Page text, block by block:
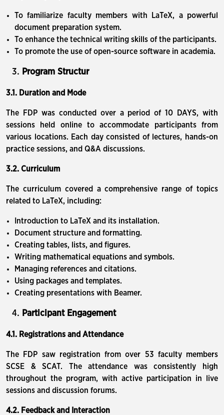
To familiarize faculty members with LaTeX, a powerful
document preparation system.
To enhance the technical writing skills of the participants.
To promote the use of open-source software in academia.
Program Structur
3.1. Duration and Mode
The FDP was conducted over a period of 10 DAYS, with
sessions held online to accommodate participants from
various locations. Each day consisted of lectures, hands-on
practice sessions, and Q&A discussions.
3.2. Curriculum
The curriculum covered a comprehensive range of topics
related to LaTeX, including:
Introduction to LaTeX and its installation.
Document structure and formatting.
Creating tables, lists, and figures.
Writing mathematical equations and symbols.
Managing references and citations.
Using packages and templates.
Creating presentations with Beamer.
Participant Engagement
4.1. Registrations and Attendance
The FDP saw registration from over 53 faculty members
SCSE & SCAT. The attendance was consistently high
throughout the program, with active participation in live
sessions and discussion forums.
4.2. Feedback and Interaction